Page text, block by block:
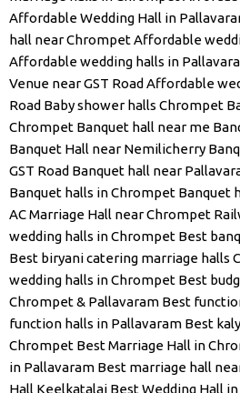
Affordable Wedding Hall in
hall near ChrompetAffordable
Affordable wedding halls in
Venue near GST Road Affordable
Road Baby shower halls Chrompet
Chrompet Banquet hall near me
Banquet Hall near Nemilicherry
GST Road Banquet hall near
Banquet halls in Chrompet Banquet
AC Marriage Hall near Chrompet
wedding halls in Chrompet Best
Best biryani catering marriage halls
wedding halls in Chrompet Best
Chrompet & Pallavaram Best
function halls in Pallavaram Best
Chrompet Best Marriage Hall in
in Pallavaram Best marriage hall
Hall Keelkatalai Best Wedding Hall